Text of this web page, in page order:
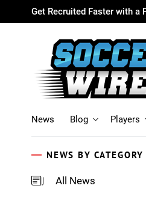
Get Recruited Faster with
News Blog Players
NEWS BY CATEGORY
All News